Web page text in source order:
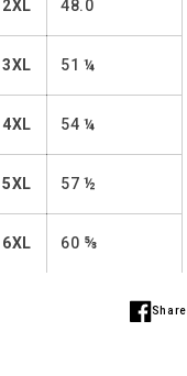
2XL 48.0
3XL 51 ¼
4XL 54 ¼
5XL 57 ½
6XL 60 ⅝
Share
Share